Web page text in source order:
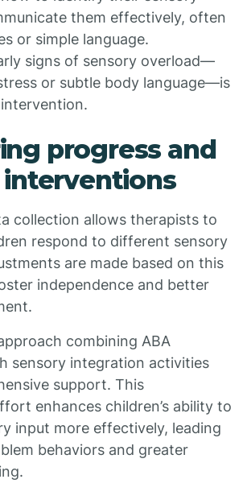
them effectively, often
or simple language.
signs of sensory overload—
or subtle body language—is
progress and
collection allows therapists to
respond to different sensory
are made based on this
independence and better
combining ABA
sensory integration activities
support. This
enhances children’s ability to
input more effectively, leading
behaviors and greater